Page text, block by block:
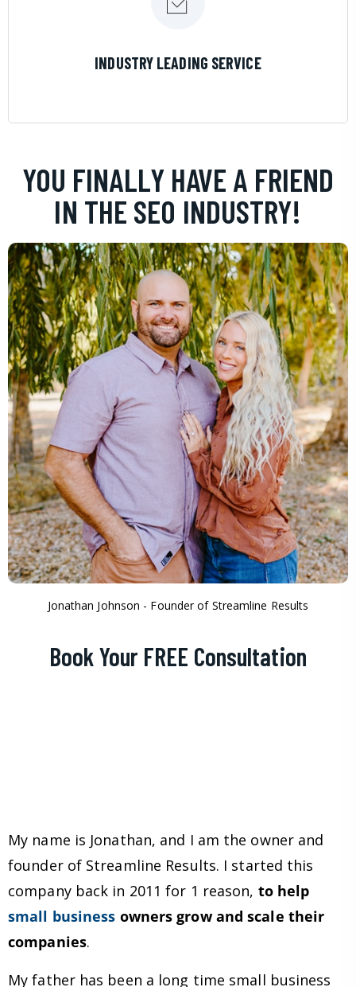
INDUSTRY LEADING SERVICE
YOU FINALLY HAVE A FRIEND
IN THE SEO INDUSTRY!
Jonathan Johnson - Founder of Streamline Results
Book Your FREE Consultation
My name is Jonathan, and I am the owner and
founder of Streamline Results. I started this
company back in 2011 for 1 reason, to help
small business owners grow and scale their
companies.
My father has been a long time small business